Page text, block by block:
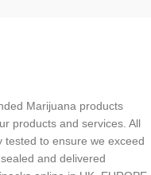
Marijuana products
products and services. All
to ensure we exceed
and delivered